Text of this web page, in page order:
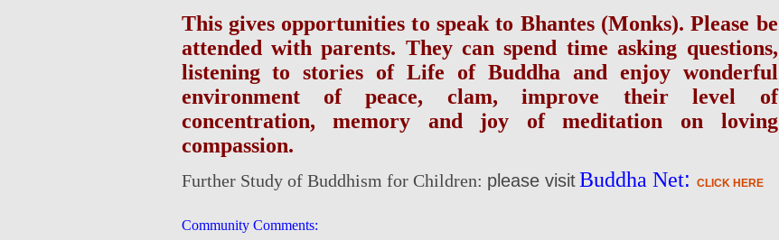
This gives opportunities to speak to Bhantes (Monks). Please be
attended with parents. They can spend time asking questions,
listening to stories of Life of Buddha and enjoy wonderful
environment of peace, clam, improve their level of
concentration, memory and joy of meditation on loving
compassion.
Further Study of Buddhism for Children: please visit Buddha Net: CLICK HERE
Community Comments: